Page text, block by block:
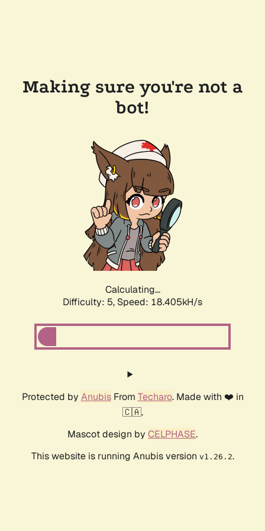
Making sure you're not a
bot!
Calculating...
Difficulty: 5, Speed: 18.405kH/s
Protected by AnubisFrom Techaro. Made with ❤️ in
🇨🇦.
Mascot design by CELPHASE.
This website is running Anubis version v1.26.2.